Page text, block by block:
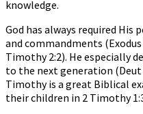
knowledge.
God has always required His
and commandments
Timothy 2:2). He especially
to the next generation (Deut
Timothy is a great Biblical
their children in 2 Timothy